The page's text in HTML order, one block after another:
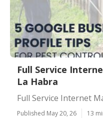
Full Service
La Habra
Full Service Internet
Published May 20, 26 13